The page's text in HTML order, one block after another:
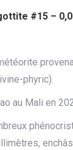
#15 –
phyric).
au Mali en